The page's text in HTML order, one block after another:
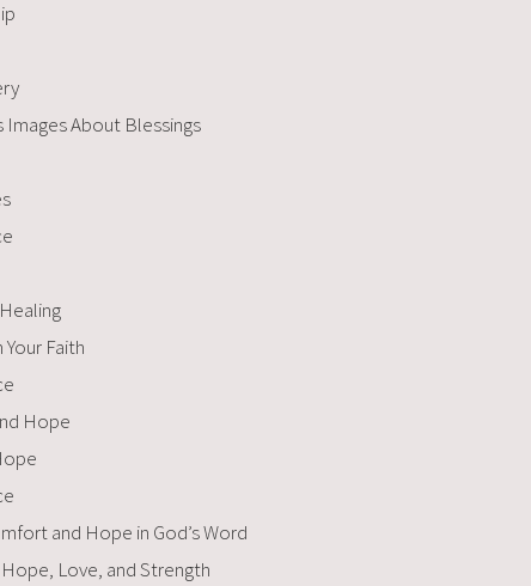
About Blessings
Faith
Hope
and Hope in God’s Word
Love, and Strength